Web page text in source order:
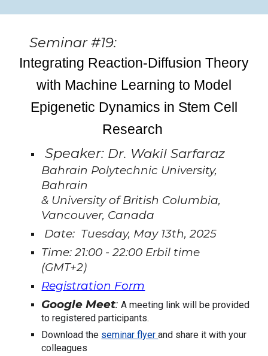
Seminar #19:
Integrating Reaction-Diffusion Theory
with Machine Learning to Model
Epigenetic Dynamics in Stem Cell
Research
Speaker: Dr. Wakil Sarfaraz
Bahrain Polytechnic University,
Bahrain
& University of British Columbia,
Vancouver, Canada
Date: Tuesday, May 13th, 2025
Time: 21:00 - 22:00 Erbil time
(GMT+2)
Registration Form
Google Meet:A meeting link will be provided
to registered participants.
Download the seminar flyerand share it with your
colleagues